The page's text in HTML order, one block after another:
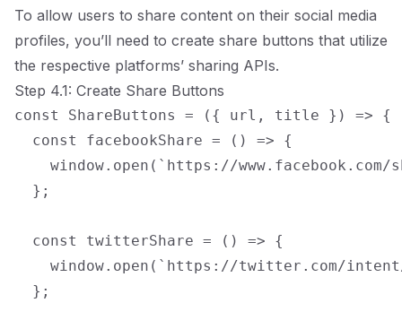
To allow users to share content on their social media
profiles, you’ll need to create share buttons that utilize
the respective platforms’ sharing APIs.
Step 4.1: Create Share Buttons
const ShareButtons = ({ url, title }) => {
  const facebookShare = () => {
window.open(`https://
  };
  const twitterShare = () => {
window.open(`https://twitter.com/
  };